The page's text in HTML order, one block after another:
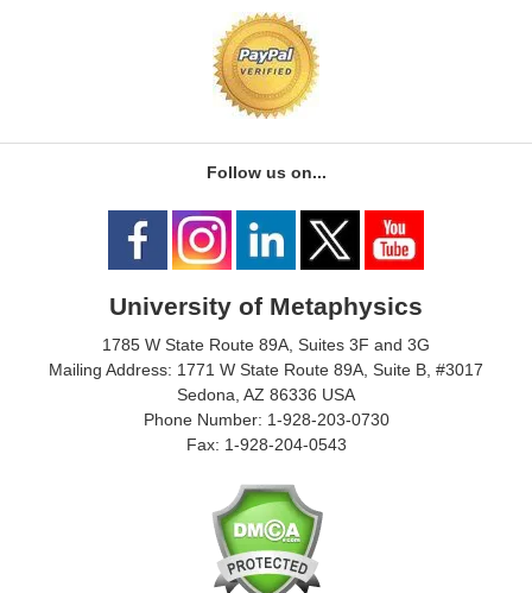
Follow us on...
University of Metaphysics
1785 W State Route 89A, Suites 3F and 3G
Mailing Address: 1771 W State Route 89A, Suite B, #3017
Sedona, AZ 86336 USA
Phone Number: 1-928-203-0730
Fax: 1-928-204-0543